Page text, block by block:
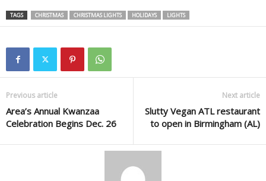
TAGS CHRISTMAS CHRISTMAS LIGHTS HOLIDAYS LIGHTS
Previous article
Area’s Annual Kwanzaa
Celebration Begins Dec. 26
Next article
Slutty Vegan ATL restaurant
to open in Birmingham (AL)